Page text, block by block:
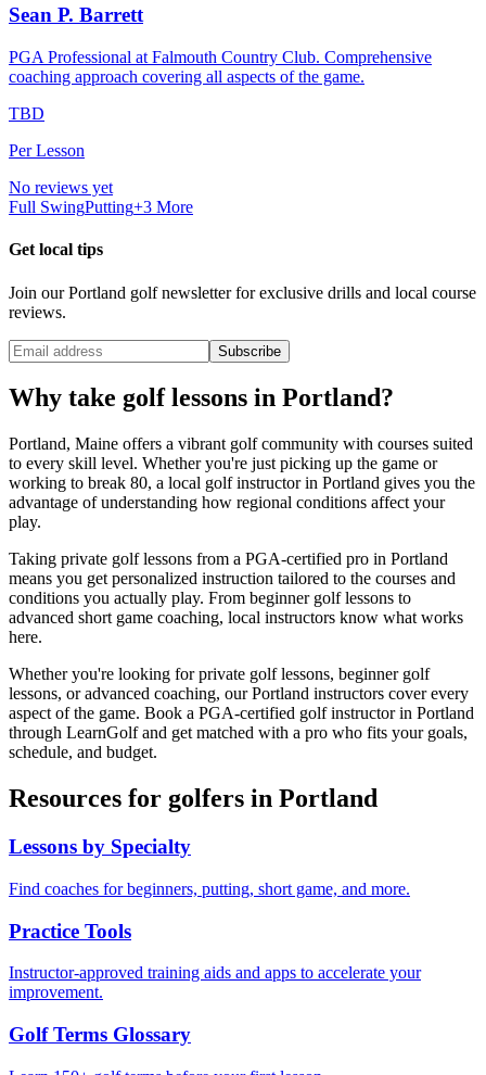
Sean P. Barrett
PGA Professional at Falmouth Country Club. Comprehensive
coaching approach covering all aspects of the game.
TBD
Per Lesson
No reviews yet
Full SwingPutting+3 More
Get local tips
Join ourPortland golf newsletter for exclusive drills and local course
reviews.
Subscribe
Why take golf lessons in Portland?
Portland, Maine offers a vibrant golf community with courses suited
to every skill level. Whether you're just picking up the game or
working to break 80, a local golf instructor in Portland gives you the
advantage of understanding how regional conditions affect your
play.
Taking private golf lessons from a PGA-certified pro in Portland
means you get personalized instruction tailored to the courses and
conditions you actually play. From beginner golf lessons to
advanced short game coaching, local instructors know what works
here.
Whether you're looking for private golf lessons, beginner golf
lessons, or advanced coaching, ourPortland instructors cover every
aspect of the game. Book a PGA-certified golf instructor in Portland
through LearnGolf and get matched with a pro who fits your goals,
schedule, and budget.
Resources for golfers in Portland
Lessons by Specialty
Find coaches for beginners, putting, short game, and more.
Practice Tools
Instructor-approved training aids and apps to accelerate your
improvement.
Golf Terms Glossary